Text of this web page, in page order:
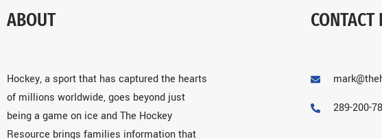
ABOUT
Hockey, a sport that has captured the hearts
of millions worldwide, goes beyond just
being a game on ice and The Hockey
Resource brings families information that
CONTACT
289-200-